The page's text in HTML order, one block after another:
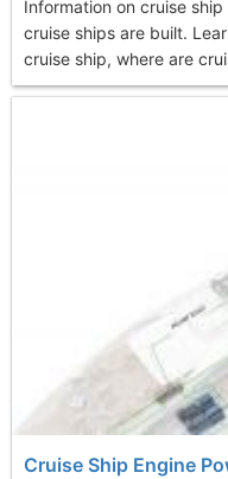
Information on cruise
cruise ships are built.
cruise ship, where are
Cruise Ship Engine